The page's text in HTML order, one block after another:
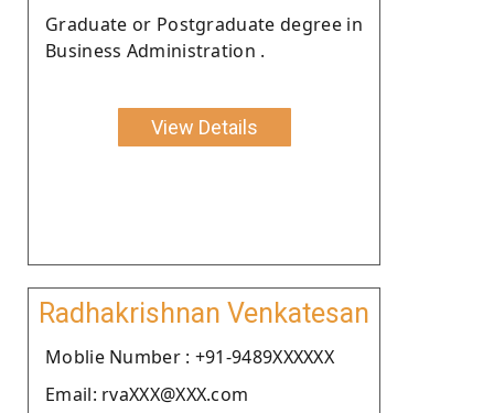
Graduate or Postgraduate degree in
Business Administration .
View Details
Radhakrishnan Venkatesan
Moblie Number : +91-9489XXXXXX
Email: rvaXXX@XXX.com